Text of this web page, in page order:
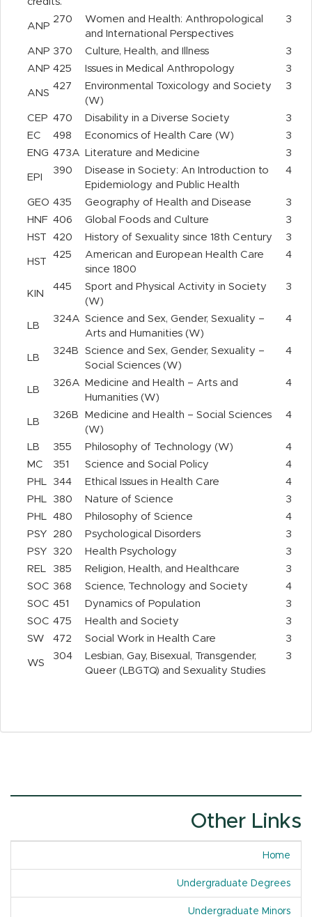
ANP
270
Women and Health: Anthropological
and International Perspectives
3
ANP 370 Culture, Health, and Illness
3
ANP 425 Issues in Medical Anthropology 3
ANS
427
Environmental Toxicology and Society
(W)
3
CEP 470 Disability in a Diverse Society
3
EC
498 Economics of Health Care (W)
3
ENG 473A Literature and Medicine 3
EPI
390
Disease in Society: An Introduction to
Epidemiology and Public Health
4
GEO 435 Geography of Health and Disease
3
HNF 406 Global Foods and Culture
3
HST
420 History of Sexuality since 18th Century 3
HST
425
American and European Health Care
since 1800
4
KIN
445
Sport and Physical Activity in Society
(W)
3
LB
324A Science and Sex, Gender, Sexuality –
Arts and Humanities (W)
4
LB
324B
Science and Sex, Gender, Sexuality –
Social Sciences (W)
4
LB
326A
Medicine and Health – Arts and
Humanities (W)
4
LB
326B
Medicine and Health – Social Sciences
(W)
4
LB 355 Philosophy of Technology (W)
4
MC
351 Science and Social Policy
4
PHL
344 Ethical Issues in Health Care
4
PHL
380 Nature of Science
3
PHL 480 Philosophy of Science
4
PSY
280 Psychological Disorders
3
PSY
320 Health Psychology
3
REL
385 Religion, Health, and Healthcare
3
SOC 368 Science, Technology and Society
4
SOC 451 Dynamics of Population
3
SOC 475 Health and Society
3
SW
472 Social Work in Health Care 3
WS
304
Lesbian, Gay, Bisexual, Transgender,
Queer (LBGTQ) and Sexuality Studies
3
Other Links
Home
Undergraduate Degrees
Undergraduate Minors